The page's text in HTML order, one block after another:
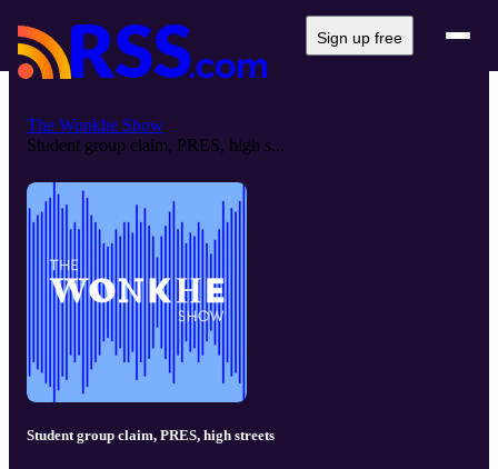
Sign up free
The Wonkhe Show
Student group claim, PRES, high s...
Student group claim, PRES, high streets